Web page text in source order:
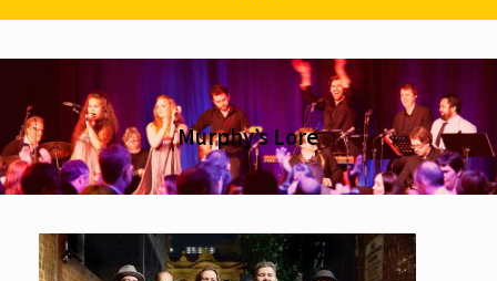
Murphy’s Lore